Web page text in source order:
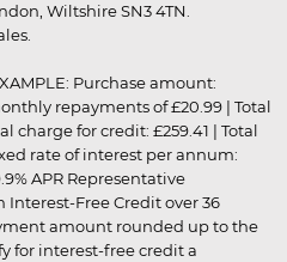
Wiltshire SN3 4TN.
Purchase amount:
repayments of £20.99 | Total
charge for credit: £259.41 | Total
rate of interest per annum:
APR Representative
Interest-Free Credit over 36
amount rounded up to the
for interest-free credit a